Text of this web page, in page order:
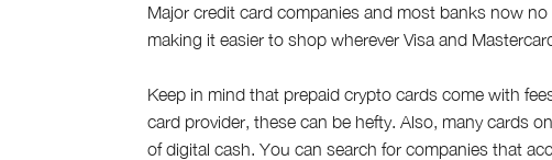
Major credit card companies and most banks now
making it easier to shop wherever Visa and
Keep in mind that prepaid crypto cards come with
card provider, these can be hefty. Also, many cards
of digital cash. You can search for companies that